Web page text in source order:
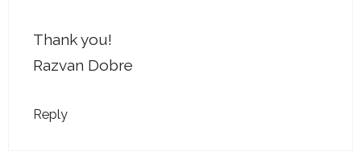
Thank you!
Razvan Dobre
Reply